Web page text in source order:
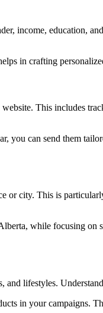
income, education,
in crafting
This includes
can send them
or city. This is
while focusing
lifestyles.
in your campaigns.